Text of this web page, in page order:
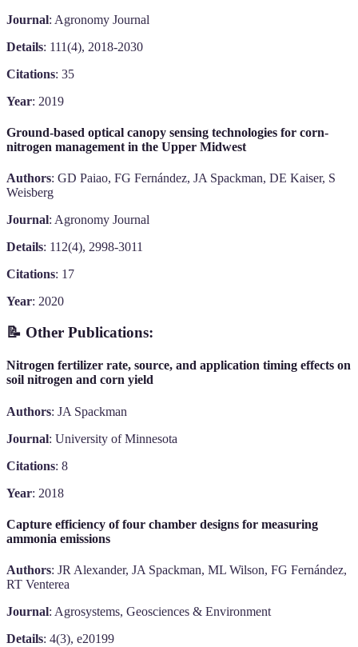
Journal: Agronomy Journal
Details: 111(4), 2018-2030
Citations: 35
Year: 2019
Ground-based optical canopy sensing technologies for corn-
nitrogen management in the Upper Midwest
Authors: GD Paiao, FG Fernández, JA Spackman, DE Kaiser, S
Weisberg
Journal: Agronomy Journal
Details: 112(4), 2998-3011
Citations: 17
Year: 2020
📝 Other Publications:
Nitrogen fertilizer rate, source, and application timing effects on
soil nitrogen and corn yield
Authors: JA Spackman
Journal: University of Minnesota
Citations: 8
Year: 2018
Capture efficiency of four chamber designs for measuring
ammonia emissions
Authors: JR Alexander, JA Spackman, ML Wilson, FG Fernández,
RT Venterea
Journal: Agrosystems, Geosciences & Environment
Details: 4(3), e20199